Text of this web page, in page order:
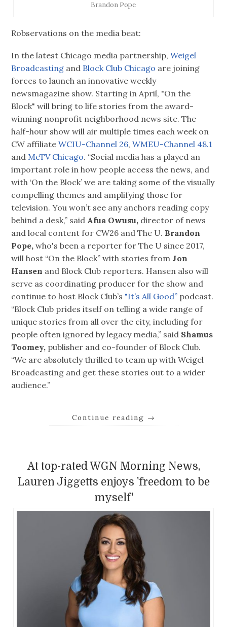
Brandon Pope
Robservations on the media beat:
In the latest Chicago media partnership,Weigel
Broadcasting and Block Club Chicago are joining
forces to launch an innovative weekly
newsmagazine show. Starting in April, "On the
Block" will bring to life stories from the award-
winning nonprofit neighborhood news site. The
half-hour show will air multiple times each week on
CW affiliateWCIU-Channel 26,WMEU-Channel 48.1
and MeTV Chicago. “Social media has a played an
important role in how people access the news, and
with ‘On the Block’ we are taking some of the visually
compelling themes and amplifying those for
television. You won’t see any anchors reading copy
behind a desk,” said Afua Owusu, director of news
and local content for CW26 and The U. Brandon
Pope, who's been a reporter for The U since 2017,
will host “On the Block” with stories from Jon
Hansen and Block Club reporters. Hansen also will
serve as coordinating producer for the show and
continue to host Block Club’s "It’s All Good” podcast.
“Block Club prides itself on telling a wide range of
unique stories from all over the city, including for
people often ignored by legacy media,” said Shamus
Toomey, publisher and co-founder of Block Club.
“We are absolutely thrilled to team up with Weigel
Broadcasting and get these stories out to a wider
audience.”
Continue reading →
At top-rated WGN Morning News,
Lauren Jiggetts enjoys 'freedom to be
myself'